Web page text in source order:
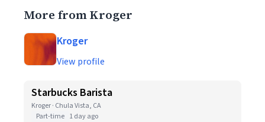
More from Kroger
Kroger
View profile
Starbucks Barista
Kroger · Chula Vista, CA
Part-time 1 day ago